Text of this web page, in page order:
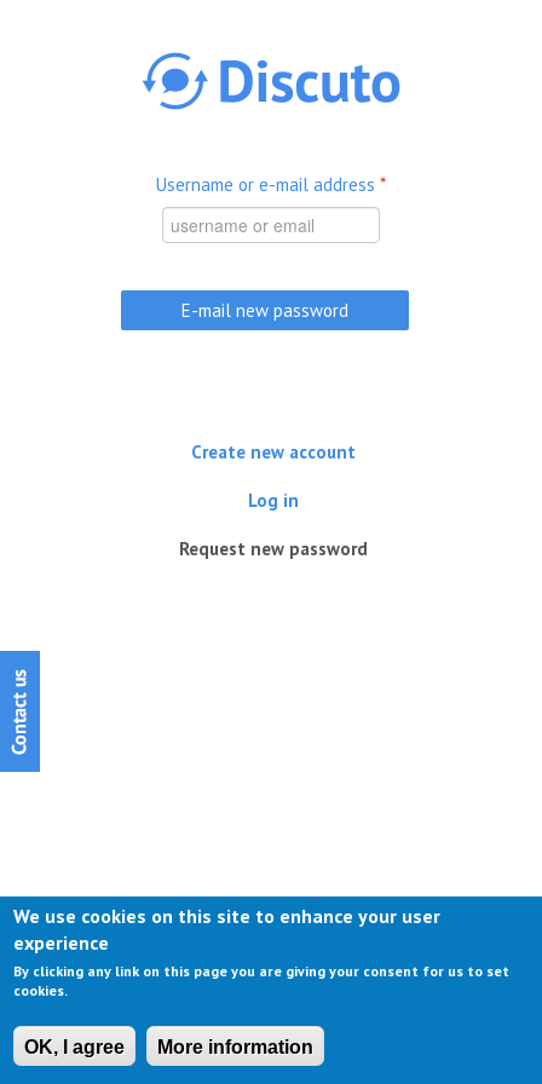
Username or e-mail address *
Create new account
Log in
Request new password
We use cookies on this site to enhance your user
experience
By clicking any link on this page you are giving your consent for us to set
cookies.
OK, I agree More information